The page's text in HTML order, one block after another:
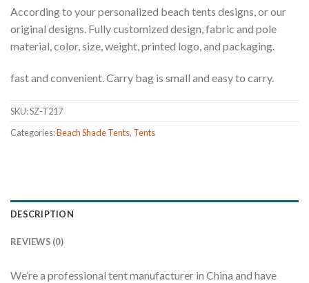
According to your personalized beach tents designs, or our
original designs. Fully customized design, fabric and pole
material, color, size, weight, printed logo, and packaging.
fast and convenient. Carry bag is small and easy to carry.
SKU:SZ-T217
Categories:Beach Shade Tents, Tents
DESCRIPTION
REVIEWS (0)
We’re a professional tent manufacturer in China and have